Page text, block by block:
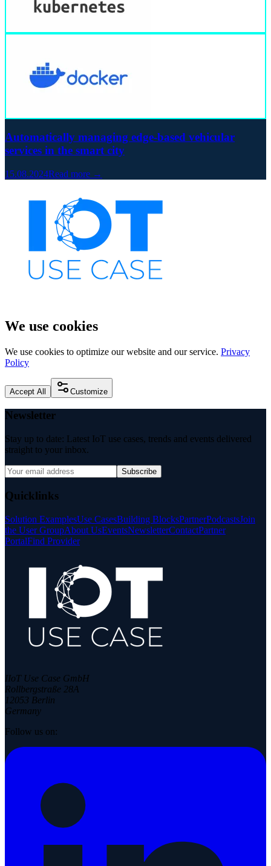
Automatically managing edge-based vehicular
services in the smart city
15.08.2024Read more →
We use cookies
We use cookies to optimize our website and our service. Privacy
Policy
Accept All Customize
Newsletter
Stay up to date: Latest IoT use cases, trends and events delivered
straight to your inbox.
Subscribe
Quicklinks
Solution ExamplesUse CasesBuilding BlocksPartnerPodcastsJoin
the User GroupAbout UsEventsNewsletterContactPartner
PortalFind Provider
IIoT Use Case GmbH
Rollbergstraße 28A
12053 Berlin
Germany
Follow us on: